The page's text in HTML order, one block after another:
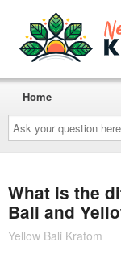
Ask
your
question
here...
Home
What is the
Bali and
Yellow Bali Kratom